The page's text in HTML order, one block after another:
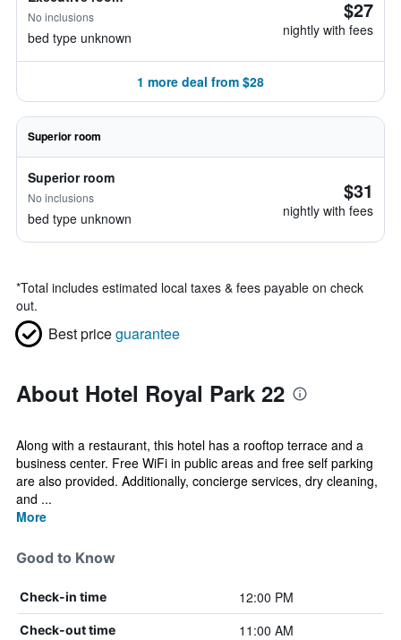
No inclusions
bed type unknown
$27
nightly with fees
1 more deal from $28
Superior room
Superior room
No inclusions
bed type unknown
$31
nightly with fees
*Total includes estimated local taxes & fees payable on check
out.
Best priceguarantee
About Hotel Royal Park 22
Along with a restaurant, this hotel has a rooftop terrace and a
business center. Free WiFi in public areas and free self parking
are also provided. Additionally, concierge services, dry cleaning,
and ...
More
Good to Know
Check-in time 12:00 PM
Check-out time 11:00 AM